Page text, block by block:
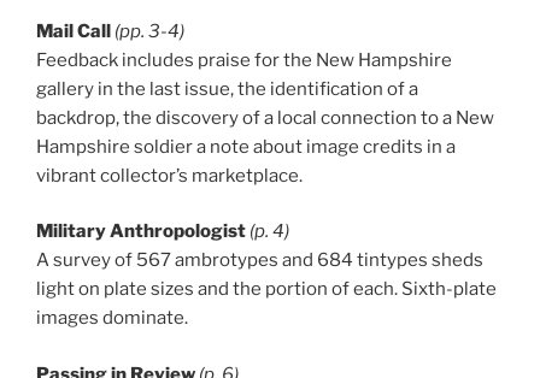
Mail Call (pp. 3-4)
Feedback includes praise for the New Hampshire
gallery in the last issue, the identification of a
backdrop, the discovery of a local connection to a New
Hampshire soldier a note about image credits in a
vibrant collector’s marketplace.
Military Anthropologist (p. 4)
A survey of 567 ambrotypes and 684 tintypes sheds
light on plate sizes and the portion of each. Sixth-plate
images dominate.